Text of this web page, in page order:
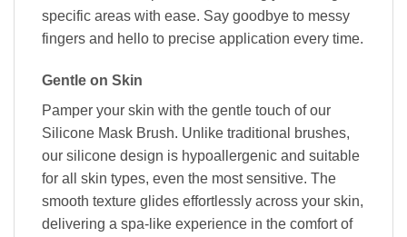
specific areas with ease. Say goodbye to messy
fingers and hello to precise application every time.
Gentle on Skin
Pamper your skin with the gentle touch of our
Silicone Mask Brush. Unlike traditional brushes,
our silicone design is hypoallergenic and suitable
for all skin types, even the most sensitive. The
smooth texture glides effortlessly across your skin,
delivering a spa-like experience in the comfort of